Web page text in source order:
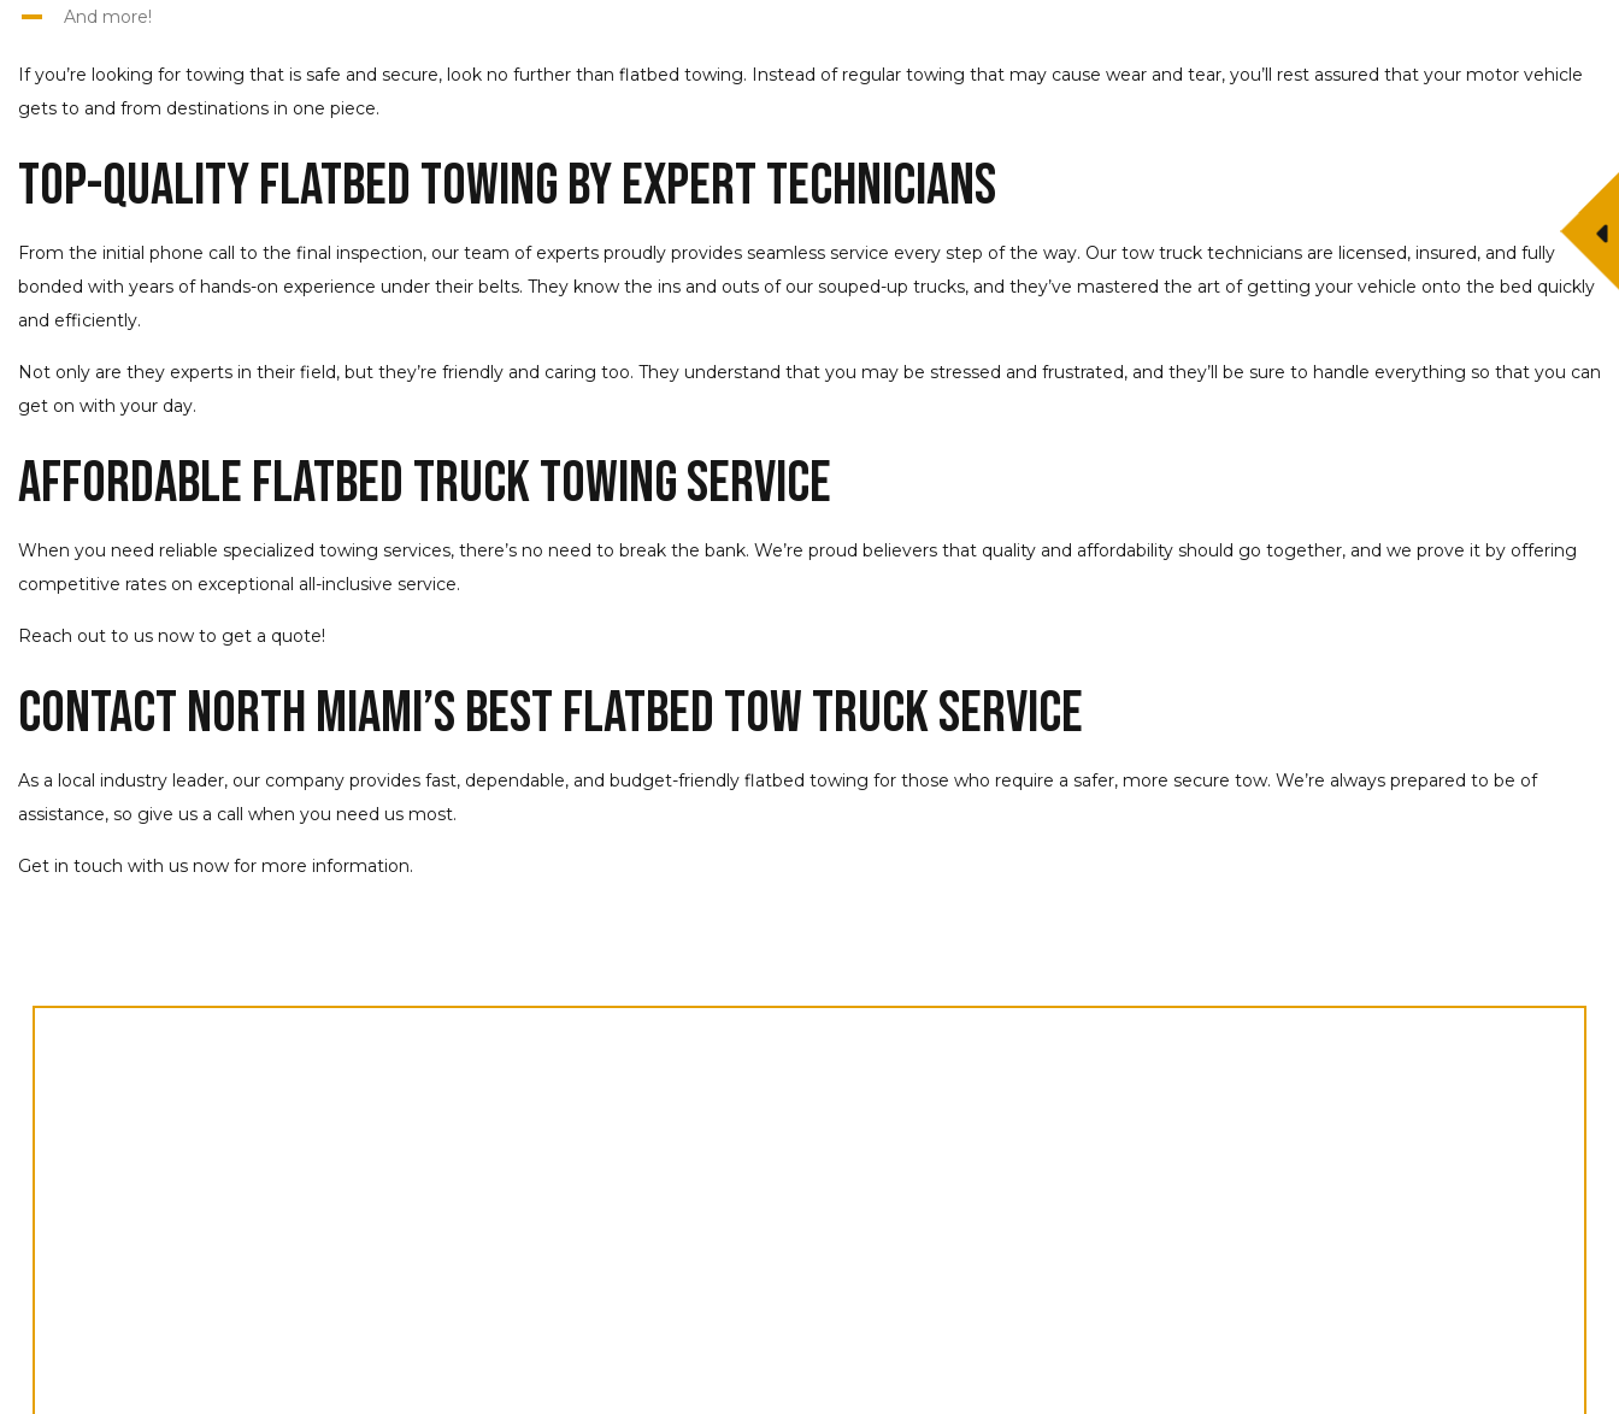
And more!
If you’re looking for towing that is safe and secure, look no further than flatbed towing. Instead of regular towing that may cause wear and tear, you’ll rest assured that your motor vehicle
gets to and from destinations in one piece.
Top-Quality Flatbed Towing by Expert Technicians
From the initial phone call to the final inspection, our team of experts proudly provides seamless service every step of the way. Our tow truck technicians are licensed, insured, and fully
bonded with years of hands-on experience under their belts. They know the ins and outs of our souped-up trucks, and they’ve mastered the art of getting your vehicle onto the bed quickly
and efficiently.
Not only are they experts in their field, but they’re friendly and caring too. They understand that you may be stressed and frustrated, and they’ll be sure to handle everything so that you can
get on with your day.
Affordable Flatbed Truck Towing Service
When you need reliable specialized towing services, there’s no need to break the bank. We’re proud believers that quality and affordability should go together, and we prove it by offering
competitive rates on exceptional all-inclusive service.
Reach out to us now to get a quote!
Contact North Miami’s Best Flatbed Tow Truck Service
As a local industry leader, our company provides fast, dependable, and budget-friendly flatbed towing for those who require a safer, more secure tow. We’re always prepared to be of
assistance, so give us a call when you need us most.
Get in touch with us now for more information.